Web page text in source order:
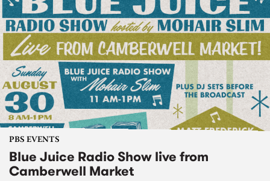
PBS EVENTS
Blue Juice Radio Show live from
Camberwell Market